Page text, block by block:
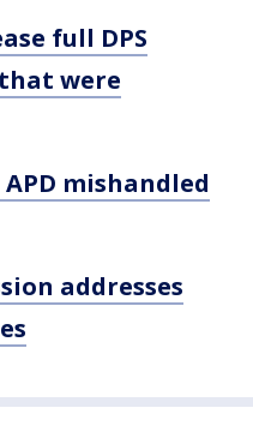
full DPS
were
mishandled
addresses